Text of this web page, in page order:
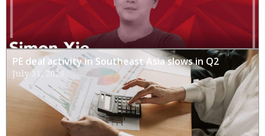
PE deal activity in Southeast Asia slows in Q2
July 31, 2026